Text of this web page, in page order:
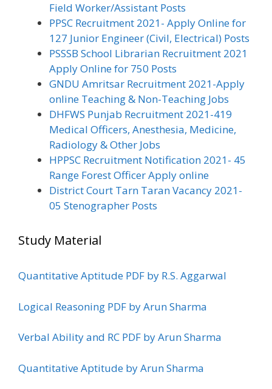
Field Worker/Assistant Posts
PPSC Recruitment 2021- Apply Online for
127 Junior Engineer (Civil, Electrical) Posts
PSSSB School Librarian Recruitment 2021
Apply Online for 750 Posts
GNDU Amritsar Recruitment 2021-Apply
online Teaching & Non-Teaching Jobs
DHFWS Punjab Recruitment 2021-419
Medical Officers, Anesthesia, Medicine,
Radiology & Other Jobs
HPPSC Recruitment Notification 2021- 45
Range Forest Officer Apply online
District Court Tarn Taran Vacancy 2021-
05 Stenographer Posts
Study Material
Quantitative Aptitude PDF by R.S. Aggarwal
Logical Reasoning PDF by Arun Sharma
Verbal Ability and RC PDF by Arun Sharma
Quantitative Aptitude by Arun Sharma